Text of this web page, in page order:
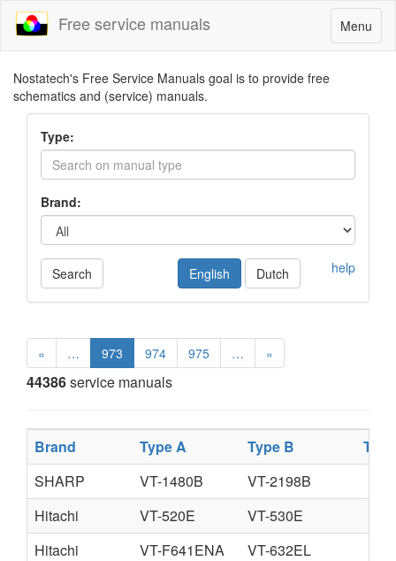
Toggle
navigation
Menu
Free service manuals
Nostatech's Free Service Manuals goal is to provide free
schematics and (service) manuals.
Type:
Brand:
Search help
English Dutch
« … 973 974 975 … »
44386service manuals
Brand Type A Type B
SHARP
VT-1480B
VT-2198B
Hitachi
VT-520E
VT-530E
Hitachi
VT-F641ENA
VT-632EL